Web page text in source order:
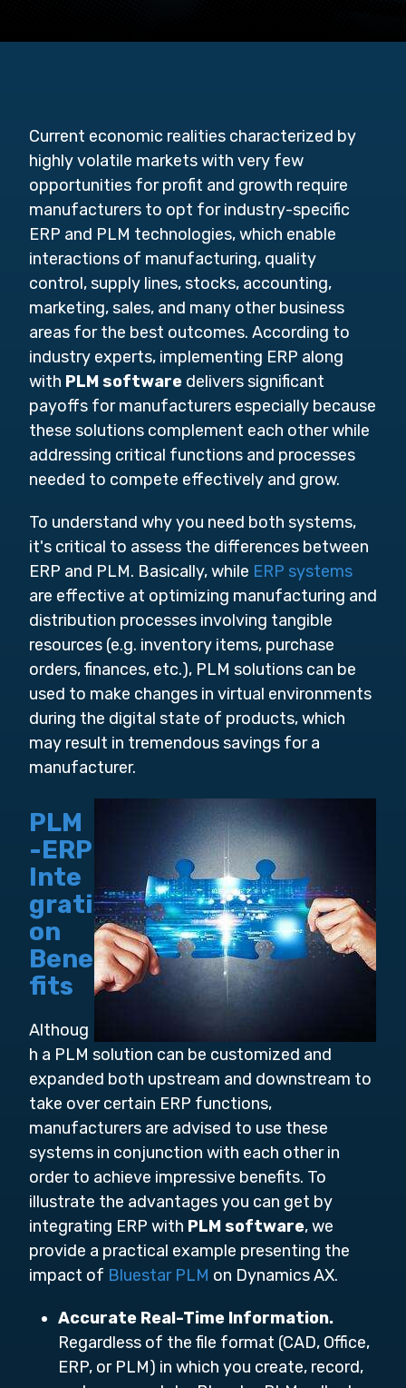
Current economic realities characterized by
highly volatile markets with very few
opportunities for profit and growth require
manufacturers to opt for industry-specific
ERP and PLM technologies, which enable
interactions of manufacturing, quality
control, supply lines, stocks, accounting,
marketing, sales, and many other business
areas for the best outcomes. According to
industry experts, implementing ERP along
with PLM software delivers significant
payoffs for manufacturers especially because
these solutions complement each other while
addressing critical functions and processes
needed to compete effectively and grow.
To understand why you need both systems,
it's critical to assess the differences between
ERP and PLM. Basically, while ERP systems
are effective at optimizing manufacturing and
distribution processes involving tangible
resources (e.g. inventory items, purchase
orders, finances, etc.), PLM solutions can be
used to make changes in virtual environments
during the digital state of products, which
may result in tremendous savings for a
manufacturer.
PLM
-ERP
Inte
grati
on
Bene
fits
Althoug
h a PLM solution can be customized and
expanded both upstream and downstream to
take over certain ERP functions,
manufacturers are advised to use these
systems in conjunction with each other in
order to achieve impressive benefits. To
illustrate the advantages you can get by
integrating ERP with PLM software, we
provide a practical example presenting the
impact of Bluestar PLM on Dynamics AX.
Accurate Real-Time Information.
Regardless of the file format (CAD, Office,
ERP, or PLM) in which you create, record,